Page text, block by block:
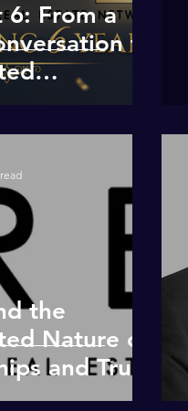
6: From a
to
the
Nature of
and Trust